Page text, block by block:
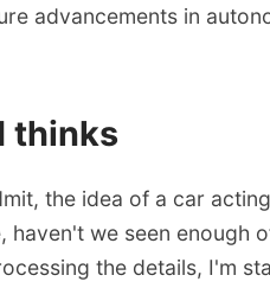
advancements in
thinks
the idea of a car
haven't we seen enough
the details, I'm